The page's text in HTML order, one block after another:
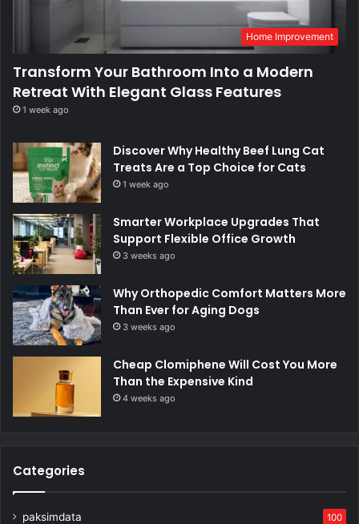
Home Improvement
Transform Your Bathroom Into a Modern
Retreat With Elegant Glass Features
1 week ago
Discover Why Healthy Beef Lung Cat
Treats Are a Top Choice for Cats
1 week ago
Smarter Workplace Upgrades That
Support Flexible Office Growth
3 weeks ago
Why Orthopedic Comfort Matters More
Than Ever for Aging Dogs
3 weeks ago
Cheap Clomiphene Will Cost You More
Than the Expensive Kind
4 weeks ago
Categories
paksimdata 100